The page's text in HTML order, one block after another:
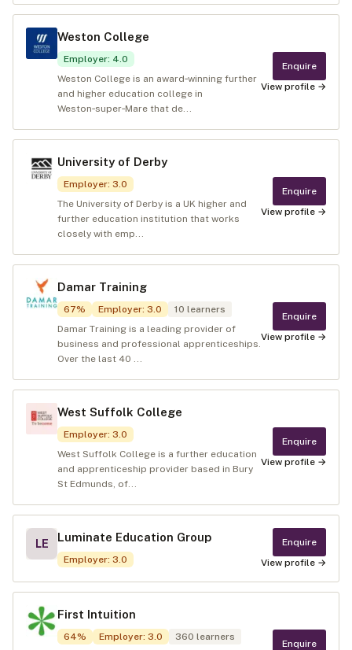
Weston College
Employer: 4.0
Weston College is an award‑winning further
and higher education college in
Weston‑super‑Mare that de...
Enquire
View profile →
University of Derby
Employer: 3.0
The University of Derby is a UK higher and
further education institution that works
closely with emp...
Enquire
View profile →
Damar Training
67% Employer: 3.0 10 learners
Damar Training is a leading provider of
business and professional apprenticeships.
Over the last 40 ...
Enquire
View profile →
West Suffolk College
Employer: 3.0
West Suffolk College is a further education
and apprenticeship provider based in Bury
St Edmunds, of...
Enquire
View profile →
LE Luminate Education Group
Employer: 3.0
Enquire
View profile →
First Intuition
64% Employer: 3.0 360 learners
Enquire